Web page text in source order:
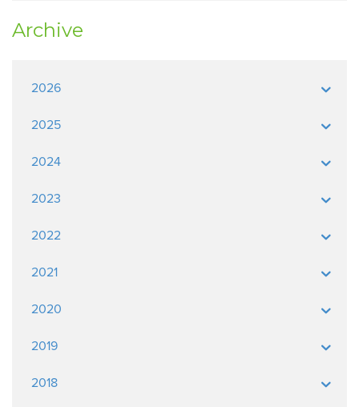
Archive
2026
2025
2024
2023
2022
2021
2020
2019
2018